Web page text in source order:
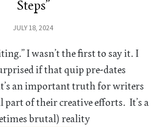
Steps”
JULY 18, 2024
I wasn’t the first to say it. I
if that quip pre-dates
an important truth for writers
part of their creative efforts. It’s a
brutal) reality